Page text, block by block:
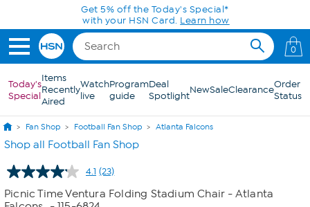
Skip to Main Content
0
Today's
Special
Items
Recently
Aired
Watch
live
Program
guide
Deal
SpotlightNewSaleClearanceOrder
Status
Fan Shop Football Fan Shop Atlanta Falcons
Shop all Football Fan Shop
4.1 Read
23
Reviews.
(23)
Picnic Time Ventura Folding Stadium Chair - Atlanta